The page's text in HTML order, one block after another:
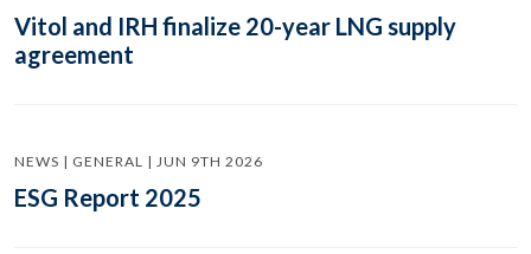
Vitol and IRH finalize 20-year LNG supply
agreement
NEWS | GENERAL | JUN 9TH 2026
ESG Report 2025